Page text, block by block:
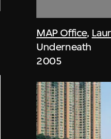
MAP Office,
Underneath
2005